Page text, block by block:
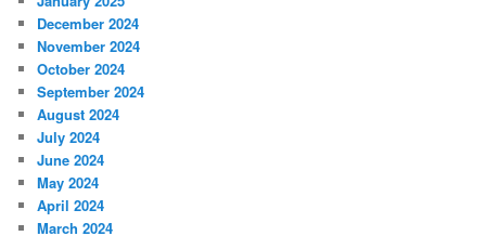
December 2024
November 2024
October 2024
September 2024
August 2024
July 2024
June 2024
May 2024
April 2024
March 2024